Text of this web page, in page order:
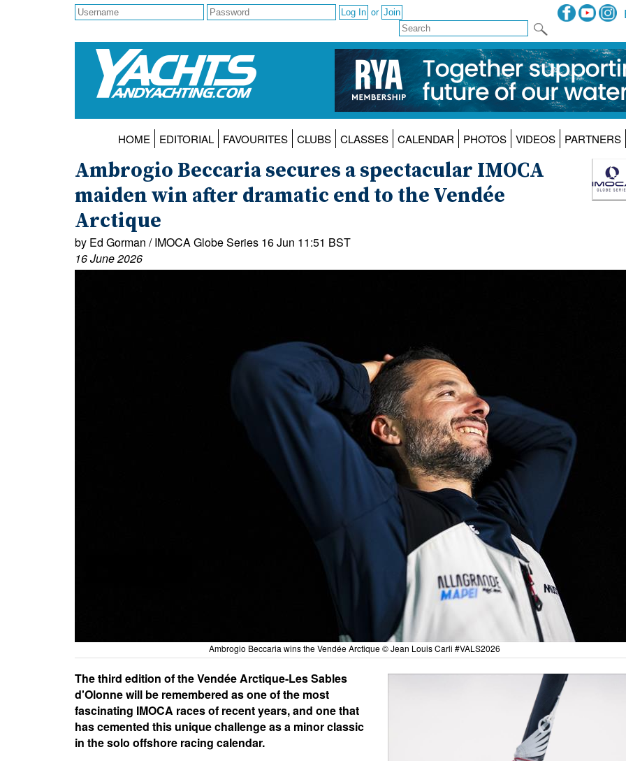
or
HOME EDITORIAL FAVOURITES CLUBS CLASSES CALENDAR PHOTOS VIDEOS PARTNERS
Ambrogio Beccaria secures a spectacular IMOCA
maiden win after dramatic end to the Vendée
Arctique
by Ed Gorman / IMOCA Globe Series 16 Jun 11:51 BST
16 June 2026
Ambrogio Beccaria wins the Vendée Arctique © Jean Louis Carli #VALS2026
The third edition of the Vendée Arctique-Les Sables
d'Olonne will be remembered as one of the most
fascinating IMOCA races of recent years, and one that
has cemented this unique challenge as a minor classic
in the solo offshore racing calendar.